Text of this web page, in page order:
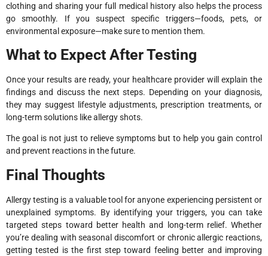
clothing and sharing your full medical history also helps the process
go smoothly. If you suspect specific triggers—foods, pets, or
environmental exposure—make sure to mention them.
What to Expect After Testing
Once your results are ready, your healthcare provider will explain the
findings and discuss the next steps. Depending on your diagnosis,
they may suggest lifestyle adjustments, prescription treatments, or
long-term solutions like allergy shots.
The goal is not just to relieve symptoms but to help you gain control
and prevent reactions in the future.
Final Thoughts
Allergy testing is a valuable tool for anyone experiencing persistent or
unexplained symptoms. By identifying your triggers, you can take
targeted steps toward better health and long-term relief. Whether
you’re dealing with seasonal discomfort or chronic allergic reactions,
getting tested is the first step toward feeling better and improving